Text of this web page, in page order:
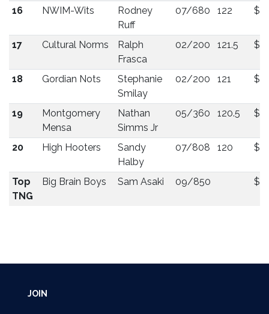
16 NWIM-Wits
Rodney
Ruff
07/680 122
17 Cultural Norms
Ralph
Frasca
02/200 121.5
18 Gordian Nots
Stephanie
Smilay
02/200 121
19
Montgomery
Mensa
Nathan
Simms Jr
05/360 120.5
20 High Hooters
Sandy
Halby
07/808 120
Top
TNG
Big Brain Boys Sam Asaki 09/850
JOIN